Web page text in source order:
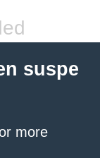
suspe
more